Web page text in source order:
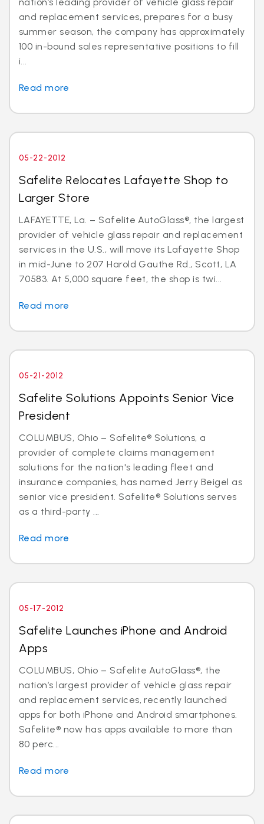
and replacement services, prepares for a busy
summer season, the company has approximately
100 in-bound sales representative positions to fill
i...
Read more
05-22-2012
Safelite Relocates Lafayette Shop to
Larger Store
LAFAYETTE, La. – Safelite AutoGlass®, the largest
provider of vehicle glass repair and replacement
services in the U.S., will move its Lafayette Shop
in mid-June to 207 Harold Gauthe Rd., Scott, LA
70583. At 5,000 square feet, the shop is twi...
Read more
05-21-2012
Safelite Solutions Appoints Senior Vice
President
COLUMBUS, Ohio – Safelite® Solutions, a
provider of complete claims management
solutions for the nation's leading fleet and
insurance companies, has named Jerry Beigel as
senior vice president. Safelite® Solutions serves
as a third-party ...
Read more
05-17-2012
Safelite Launches iPhone and Android
Apps
COLUMBUS, Ohio – Safelite AutoGlass®, the
nation’s largest provider of vehicle glass repair
and replacement services, recently launched
apps for both iPhone and Android smartphones.
Safelite® now has apps available to more than
80 perc...
Read more